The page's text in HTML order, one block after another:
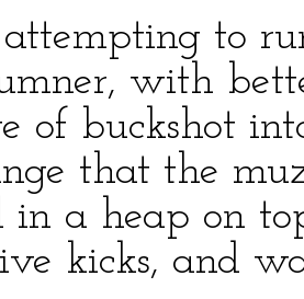
to
with
of buckshot
that the
in a heap on
kicks, and